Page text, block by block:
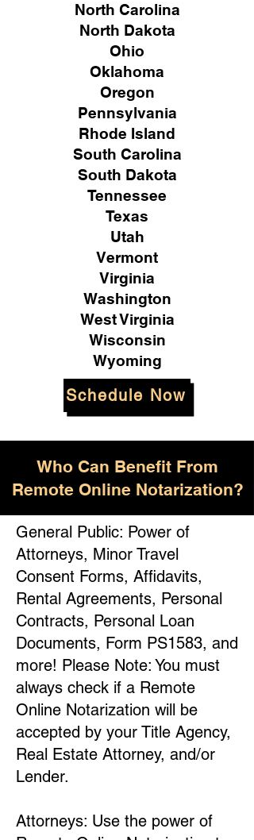
North Carolina
North Dakota
Ohio
Oklahoma
Oregon
Pennsylvania
Rhode Island
South Carolina
South Dakota
Tennessee
Texas
Utah
Vermont
Virginia
Washington
West Virginia
Wisconsin
Wyoming
Schedule Now
Who Can Benefit From
Remote Online Notarization?
General Public: Power of
Attorneys, Minor Travel
Consent Forms, Affidavits,
Rental Agreements, Personal
Contracts, Personal Loan
Documents, Form PS1583, and
more! Please Note: You must
always check if a Remote
Online Notarization will be
accepted by your Title Agency,
Real Estate Attorney, and/or
Lender.
Attorneys: Use the power of